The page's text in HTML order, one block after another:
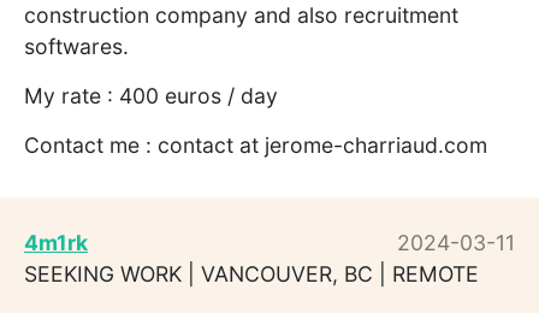
construction company and also recruitment
softwares.
My rate : 400 euros / day
Contact me : contact at jerome-charriaud.com
4m1rk
2024-03-11
SEEKING WORK | VANCOUVER, BC | REMOTE